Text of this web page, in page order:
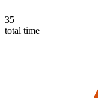
35
total time